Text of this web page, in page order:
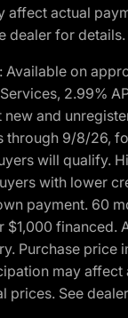
affect actual
dealer for details.
Available on
2.99%
new and
through 9/8/26,
will qualify.
with lower
payment. 60
$1,000 financed.
Purchase price
may affect
prices. See